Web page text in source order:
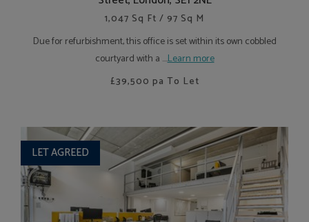
1,047 Sq Ft / 97 Sq M
Due for refurbishment, this office is set within its own cobbled
courtyard with a ....Learn more
£39,500 pa To Let
LET AGREED